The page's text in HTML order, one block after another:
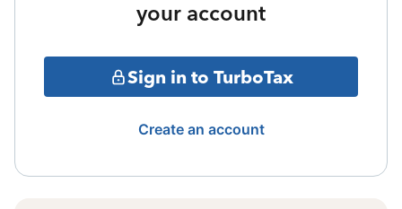
your account
Sign in to TurboTax
Create an account